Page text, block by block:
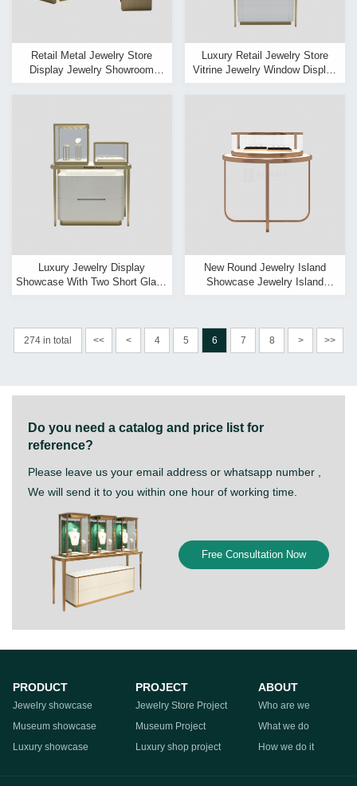
Retail Metal Jewelry Store
Display Jewelry Showroom
Glass Counter Modern Jewelry
Luxury Retail Jewelry Store
Vitrine Jewelry Window Display
Showcase
Luxury Jewelry Display
Showcase With Two Short Glass
Cabinet On One Table
New Round Jewelry Island
Showcase Jewelry Island
Display Counter & Island
274 in total << < 4 5 6 7 8 > >>
Do you need a catalog and price list for
reference?
Please leave us your email address or whatsapp number ,
We will send it to you within one hour of working time.
Free Consultation Now
PRODUCT
Jewelry showcase
Museum showcase
Luxury showcase
PROJECT
Jewelry Store Project
Museum Project
Luxury shop project
ABOUT
Who are we
What we do
How we do it